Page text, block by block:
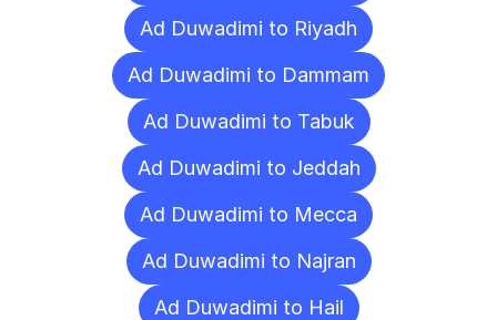
Ad Duwadimi to Riyadh
Ad Duwadimi to Dammam
Ad Duwadimi to Tabuk
Ad Duwadimi to Jeddah
Ad Duwadimi to Mecca
Ad Duwadimi to Najran
Ad Duwadimi to Hail